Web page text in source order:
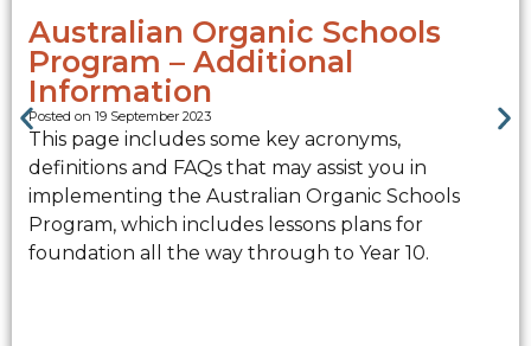
Australian Organic Schools
Program – Additional
Information
Posted on 19 September 2023
This page includes some key acronyms,
definitions and FAQs that may assist you in
implementing the Australian Organic Schools
Program, which includes lessons plans for
foundation all the way through to Year 10.